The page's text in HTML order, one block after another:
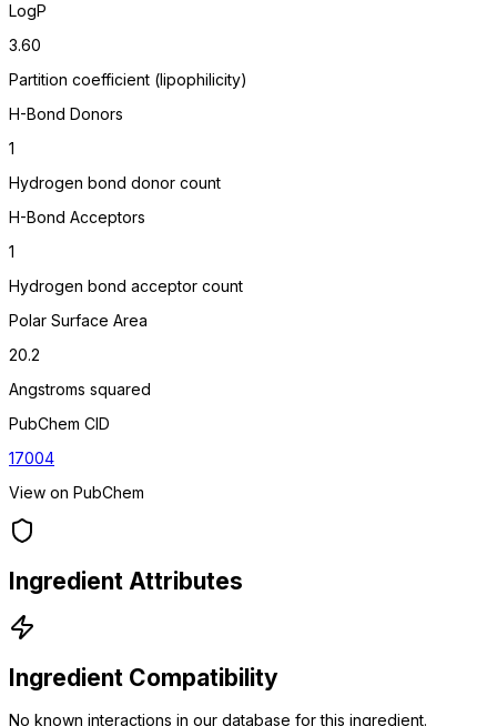
LogP
3.60
Partition coefficient (lipophilicity)
H-Bond Donors
1
Hydrogen bond donor count
H-Bond Acceptors
1
Hydrogen bond acceptor count
Polar Surface Area
20.2
Angstroms squared
PubChem CID
17004
View on PubChem
Ingredient Attributes
Ingredient Compatibility
No known interactions in our database for this ingredient.